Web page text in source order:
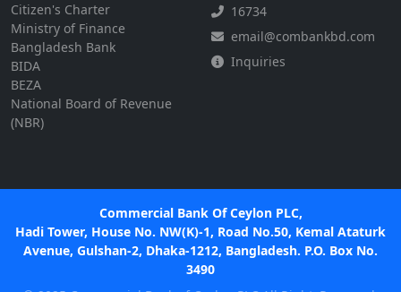
Citizen's Charter
Ministry of Finance
Bangladesh Bank
BIDA
BEZA
National Board of Revenue
(NBR)
16734
email@combankbd.com
Inquiries
Commercial Bank Of Ceylon PLC,
Hadi Tower, House No. NW(K)-1, Road No.50, Kemal Ataturk
Avenue, Gulshan-2, Dhaka-1212, Bangladesh. P.O. Box No.
3490